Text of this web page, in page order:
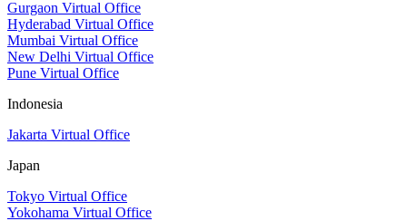
Gurgaon Virtual Office
Hyderabad Virtual Office
Mumbai Virtual Office
New Delhi Virtual Office
Pune Virtual Office
Indonesia
Jakarta Virtual Office
Japan
Tokyo Virtual Office
Yokohama Virtual Office